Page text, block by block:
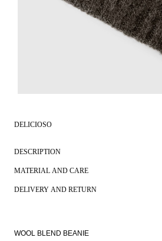
DELICIOSO
DESCRIPTION
MATERIAL AND CARE
DELIVERY AND RETURN
WOOL BLEND BEANIE